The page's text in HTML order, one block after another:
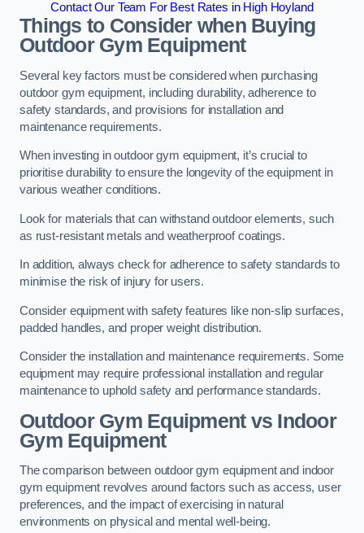
Contact Our Team For Best Rates in High Hoyland
Things to Consider when Buying
Outdoor Gym Equipment
Several key factors must be considered when purchasing
outdoor gym equipment, including durability, adherence to
safety standards, and provisions for installation and
maintenance requirements.
When investing in outdoor gym equipment, it’s crucial to
prioritise durability to ensure the longevity of the equipment in
various weather conditions.
Look for materials that can withstand outdoor elements, such
as rust-resistant metals and weatherproof coatings.
In addition, always check for adherence to safety standards to
minimise the risk of injury for users.
Consider equipment with safety features like non-slip surfaces,
padded handles, and proper weight distribution.
Consider the installation and maintenance requirements. Some
equipment may require professional installation and regular
maintenance to uphold safety and performance standards.
Outdoor Gym Equipment vs Indoor
Gym Equipment
The comparison between outdoor gym equipment and indoor
gym equipment revolves around factors such as access, user
preferences, and the impact of exercising in natural
environments on physical and mental well-being.